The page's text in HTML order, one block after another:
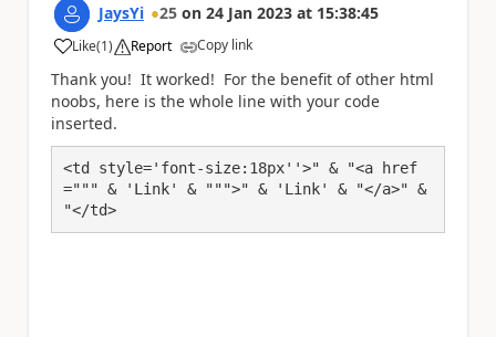
JaysYi 25 on 24 Jan 2023 at 15:38:45
Like
a (1) Report Copy link
Thank you! It worked! For the benefit of other html
noobs, here is the whole line with your code
inserted.
<td style='font-size:18px''>" & "<a href
=""" & 'Link' & """>" & 'Link' & "</a>" &
"</td>